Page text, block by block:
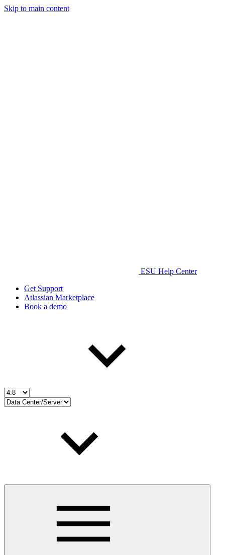
Skip to main content
ESU Help Center
Get Support
Atlassian Marketplace
Book a demo